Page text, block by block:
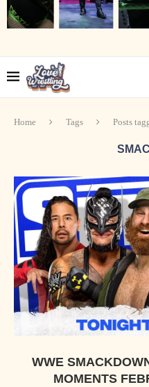
Home Tags Posts
WWE
MOMENTS